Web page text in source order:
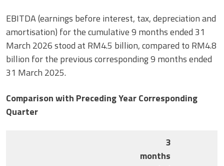
EBITDA (earnings before interest, tax, depreciation and
amortisation) for the cumulative 9 months ended 31
March 2026 stood at RM4.5 billion, compared to RM4.8
billion for the previous corresponding 9 months ended
31 March 2025.
Comparison with Preceding Year Corresponding
Quarter
3
months